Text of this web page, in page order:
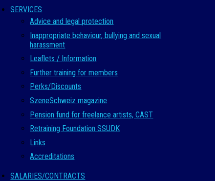
SERVICES
Advice and legal protection
Inappropriate behaviour, bullying and sexual
harassment
Leaflets / Information
Further training for members
Perks/Discounts
SzeneSchweiz magazine
Pension fund for freelance artists, CAST
Retraining Foundation SSUDK
Links
Accreditations
SALARIES/CONTRACTS